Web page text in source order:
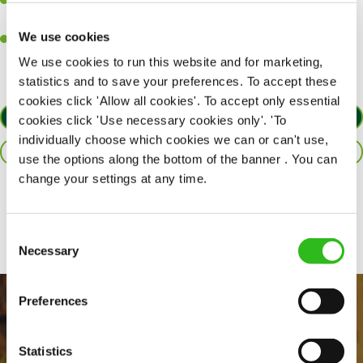
We use cookies
We use cookies to run this website and for marketing,
statistics and to save your preferences. To accept these
cookies click 'Allow all cookies'. To accept only essential
cookies click 'Use necessary cookies only'. 'To
individually choose which cookies we can or can't use,
use the options along the bottom of the banner . You can
change your settings at any time.
Selection
Necessary
Preferences
Statistics
Willingness to get stuck in, learn new skills and help out in
different areas of the kitchen when needed.
APPLY NOW
SAVE JOB